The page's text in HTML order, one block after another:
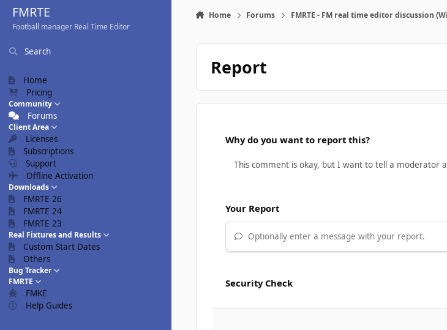
Skip to content
FMRTE
Football manager Real Time Editor
Search
Home
Pricing
Community
Forums
Client Area
Licenses
Subscriptions
Support
Offline Activation
Downloads
FMRTE 26
FMRTE 24
FMRTE 23
Real Fixtures and Results
Custom Start Dates
Others
Bug Tracker
FMRTE
FMKE
Help Guides
Home Forums FMRTE - FM real time editor discussion
Report
Why do you want to report this?
Your Report
Optionally enter a message with your report.
Security Check